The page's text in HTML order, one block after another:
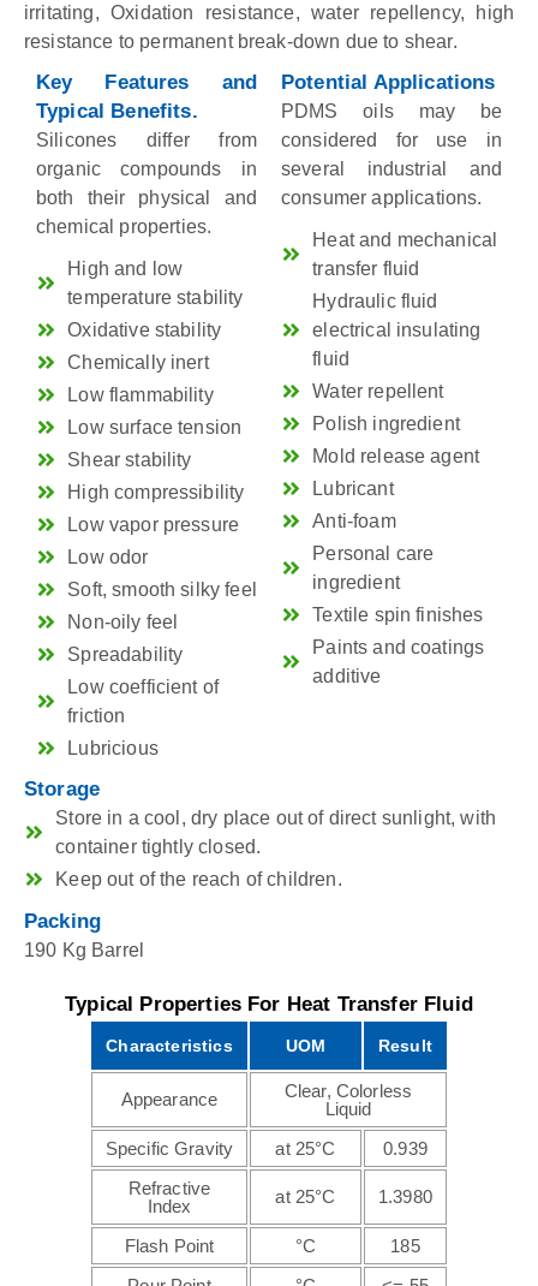
irritating, Oxidation resistance, water repellency, high
resistance to permanent break-down due to shear.
Key Features and
Typical Benefits.
Silicones differ from
organic compounds in
both their physical and
chemical properties.
High and low
temperature stability
Oxidative stability
Chemically inert
Low flammability
Low surface tension
Shear stability
High compressibility
Low vapor pressure
Low odor
Soft, smooth silky feel
Non-oily feel
Spreadability
Low coefficient of
friction
Lubricious
Potential Applications
PDMS oils may be
considered for use in
several industrial and
consumer applications.
Heat and mechanical
transfer fluid
Hydraulic fluid
electrical insulating
fluid
Water repellent
Polish ingredient
Mold release agent
Lubricant
Anti-foam
Personal care
ingredient
Textile spin finishes
Paints and coatings
additive
Storage
Store in a cool, dry place out of direct sunlight, with
container tightly closed.
Keep out of the reach of children.
Packing
190 Kg Barrel
Typical Properties For Heat Transfer Fluid
Characteristics UOM Result
Appearance
Clear, Colorless
Liquid
Specific Gravity
at 25°C
0.939
Refractive
Index
at 25°C 1.3980
Flash Point °C
185